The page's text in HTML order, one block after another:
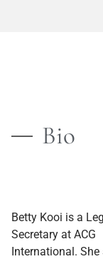
Bio
Betty Kooi is a
Secretary at ACG
International.